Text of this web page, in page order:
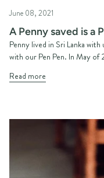
June 08, 2021
A Penny saved is a
Penny lived in Sri Lanka
with our Pen Pen. In May of
Read more